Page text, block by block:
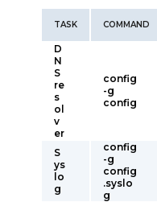
TASK COMMAND
D
N
S
re
s
ol
v
er
config
-g
config
S
ys
lo
g
config
-g
config
.syslo
g